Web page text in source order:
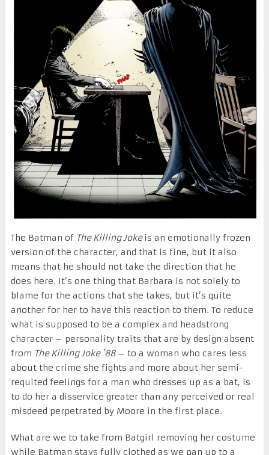
The Batman of The Killing Jokeis an emotionally frozen
version of the character, and that is fine, but it also
means that he should not take the direction that he
does here. It’s one thing that Barbara is not solely to
blame for the actions that she takes, but it’s quite
another for her to have this reaction to them. To reduce
what is supposed to be a complex and headstrong
character – personality traits that are by design absent
from The Killing Joke ’88– to a woman who cares less
about the crime she fights and more about her semi-
requited feelings for a man who dresses up as a bat, is
to do her a disservice greater than any perceived or real
misdeed perpetrated by Moore in the first place.
What are we to take from Batgirl removing her costume
while Batman stays fully clothed as we pan up to a